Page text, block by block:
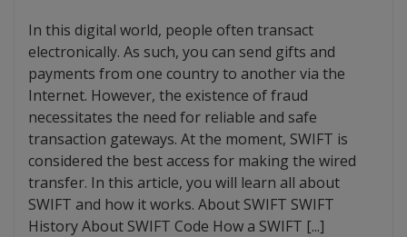
In this digital world, people often transact
electronically. As such, you can send gifts and
payments from one country to another via the
Internet. However, the existence of fraud
necessitates the need for reliable and safe
transaction gateways. At the moment, SWIFT is
considered the best access for making the wired
transfer. In this article, you will learn all about
SWIFT and how it works. About SWIFT SWIFT
History About SWIFT Code How a SWIFT [...]